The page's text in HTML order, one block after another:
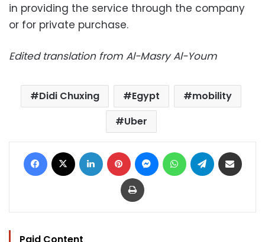
in providing the service through the company
or for private purchase.
Edited translation from Al-Masry Al-Youm
Didi Chuxing Egypt
mobility
Uber
Facebook LinkedIn Pinterest MessengerWhatsAppTelegram
Print
Paid Content